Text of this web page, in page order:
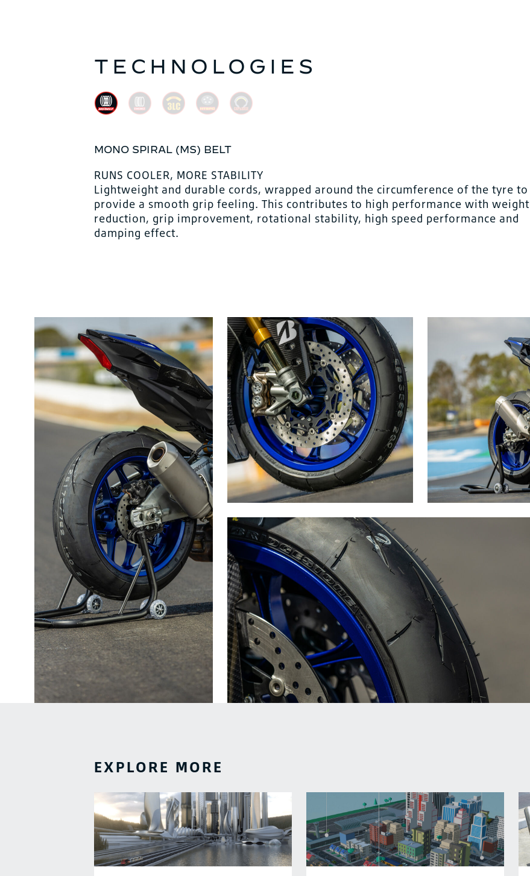
TECHNOLOGIES
MONO SPIRAL (MS) BELT
RUNS COOLER, MORE STABILITY
Lightweight and durable cords, wrapped around the circumference of the tyre to
provide a smooth grip feeling. This contributes to high performance with weight
reduction, grip improvement, rotational stability, high speed performance and
damping effect.
EXPLORE MORE